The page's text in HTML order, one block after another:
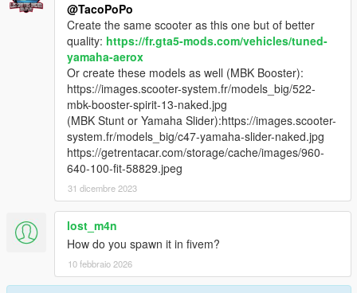
@TacoPoPo
Create the same scooter as this one but of better
quality: https://fr.gta5-mods.com/vehicles/tuned-
yamaha-aerox
Or create these models as well (MBK Booster):
https://images.scooter-system.fr/models_big/522-
mbk-booster-spirit-13-naked.jpg
(MBK Stunt or Yamaha Slider):https://images.scooter-
system.fr/models_big/c47-yamaha-slider-naked.jpg
https://getrentacar.com/storage/cache/images/960-
640-100-fit-58829.jpeg
31 dicembre 2023
lost_m4n
How do you spawn it in fivem?
10 febbraio 2026